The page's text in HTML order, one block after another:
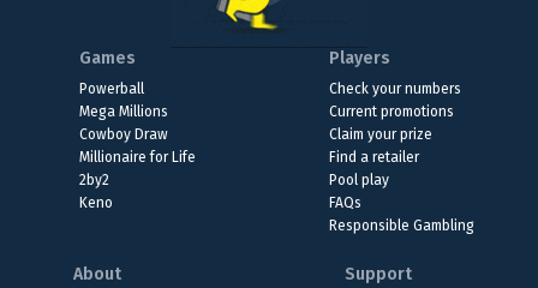
Games
Powerball
Mega Millions
Cowboy Draw
Millionaire for Life
2by2
Keno
Players
Check your numbers
Current promotions
Claim your prize
Find a retailer
Pool play
FAQs
Responsible Gambling
About Support